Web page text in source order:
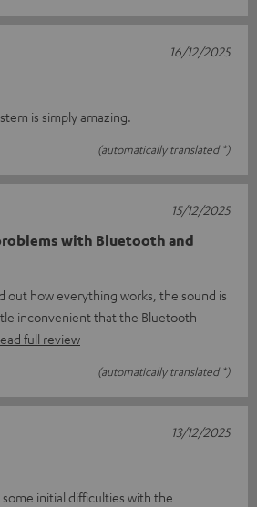
is simply amazing.
(automatically translated *)
16/12/2025
with Bluetooth and
out how everything works, the sound is
inconvenient that the Bluetooth
full review
(automatically translated *)
15/12/2025
initial difficulties with the
13/12/2025